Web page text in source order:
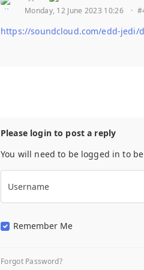
Monday, 12 June 2023 10:26
·
https://soundcloud.com/edd-jedi/
Please login to post a reply
You will need to be logged in to
Username
Remember Me
Forgot Password?